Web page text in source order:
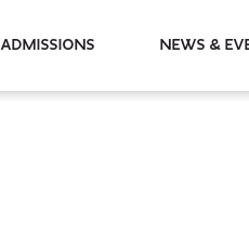
Admissions